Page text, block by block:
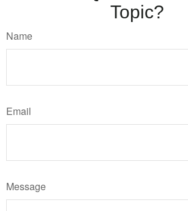
Topic?
Name
Email
Message